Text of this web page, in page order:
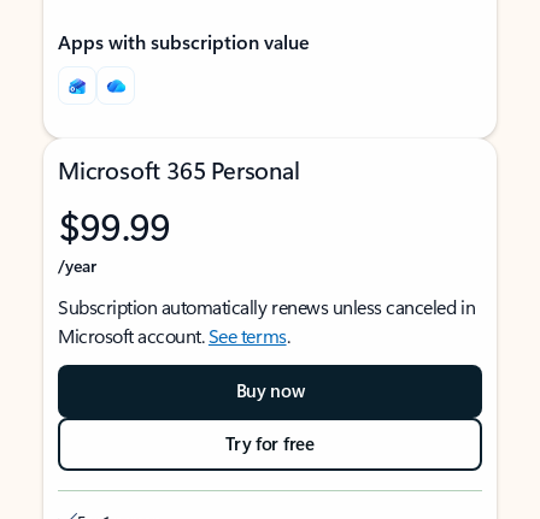
Apps with subscription value
Microsoft 365 Personal
$99.99
/year
Subscription automatically renews unless canceled in
Microsoft account.See terms.
Buy now
Try for free